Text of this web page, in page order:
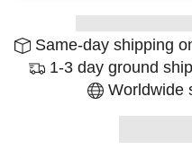
Same-day shipping
1-3 day ground
Worldwide